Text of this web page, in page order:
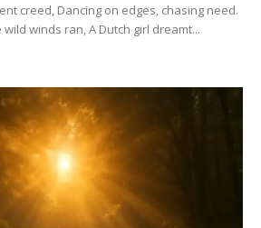
creed, Dancing on edges, chasing need.
winds ran, A Dutch girl dreamt...